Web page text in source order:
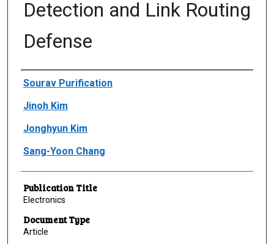
Detection and Link Routing
Defense
Author(s)/Creator(s)
Sourav Purification
Jinoh Kim
Jonghyun Kim
Sang-Yoon Chang
Publication Title
Electronics
Document Type
Article